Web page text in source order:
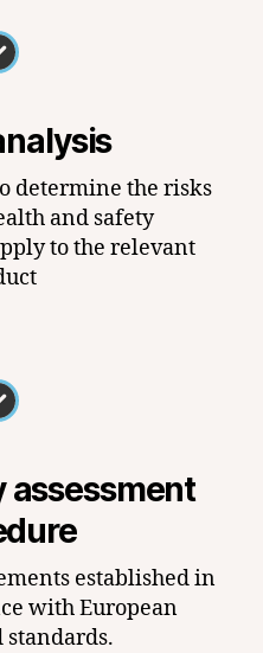
determine the risks
and safety
to the relevant
assessment
established in
with European